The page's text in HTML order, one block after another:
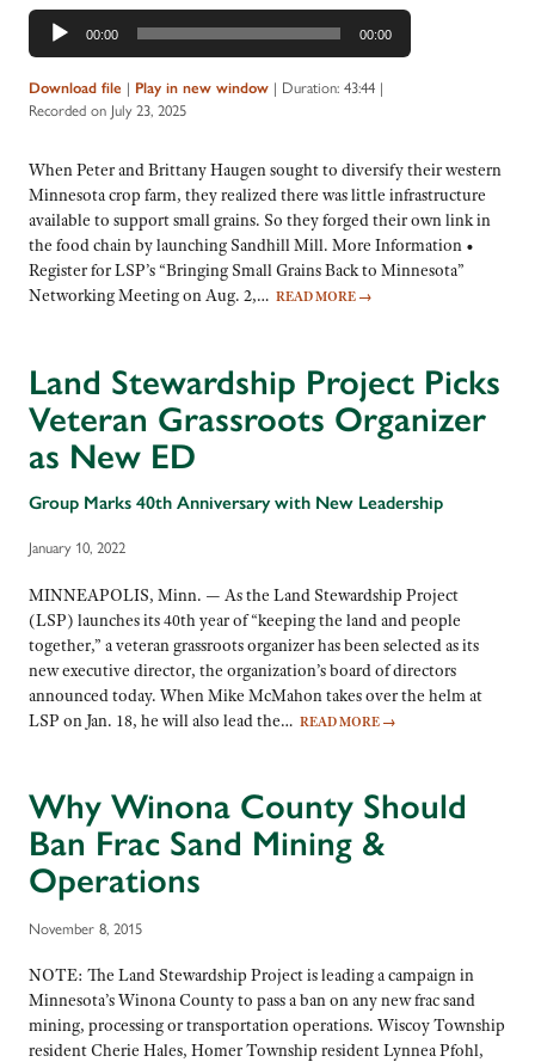
Audio
Player
00:00 00:00
Download file | Play in new window | Duration: 43:44 |
Recorded on July 23, 2025
When Peter and Brittany Haugen sought to diversify their western
Minnesota crop farm, they realized there was little infrastructure
available to support small grains. So they forged their own link in
the food chain by launching Sandhill Mill. More Information •
Register for LSP’s “Bringing Small Grains Back to Minnesota”
Networking Meeting on Aug. 2,… READ MORE →
Land Stewardship Project Picks
Veteran Grassroots Organizer
as New ED
Group Marks 40th Anniversary with New Leadership
January 10, 2022
MINNEAPOLIS, Minn. — As the Land Stewardship Project
(LSP) launches its 40th year of “keeping the land and people
together,” a veteran grassroots organizer has been selected as its
new executive director, the organization’s board of directors
announced today. When Mike McMahon takes over the helm at
LSP on Jan. 18, he will also lead the… READ MORE →
Why Winona County Should
Ban Frac Sand Mining &
Operations
November 8, 2015
NOTE: The Land Stewardship Project is leading a campaign in
Minnesota’s Winona County to pass a ban on any new frac sand
mining, processing or transportation operations. Wiscoy Township
resident Cherie Hales, Homer Township resident Lynnea Pfohl,